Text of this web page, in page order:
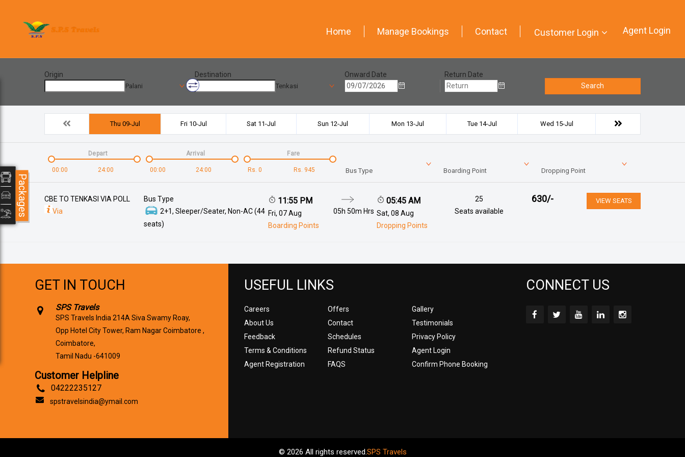
Home Manage Bookings Contact Customer Login Agent Login
Origin
Palani
Destination
Tenkasi
Onward Date
Return Date
Search
Thu 09-Jul Fri 10-Jul Sat 11-Jul Sun 12-Jul Mon 13-Jul Tue 14-Jul Wed 15-Jul
00:00 24:00
Depart
00:00 24:00
Arrival
Rs. 0 Rs. 945
Fare
Bus Type Boarding Point Dropping Point
CBE TO TENKASI VIA POLL
Via
Bus Type
2+1, Sleeper/Seater, Non-AC (44
seats)
11:55 PM
Fri, 07 Aug
Boarding Points
05h 50m Hrs
05:45 AM
Sat, 08 Aug
Dropping Points
25
Seats available
630/- VIEW SEATS
GET IN TOUCH
SPS Travels
SPS Travels India 214A Siva Swamy Roay,
Opp Hotel City Tower, Ram Nagar Coimbatore ,
Coimbatore,
Tamil Nadu -641009
Customer Helpline
04222235127
spstravelsindia@ymail.com
USEFUL LINKS
Careers Offers
Gallery
About Us
Contact
Testimonials
Feedback
Schedules
Privacy Policy
Terms & Conditions
Refund Status
Agent Login
Agent Registration
FAQS Confirm Phone Booking
CONNECT US
© 2026 All rights reserved. SPS Travels
Packages